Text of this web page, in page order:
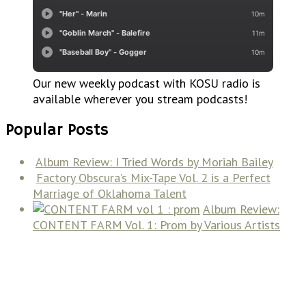
Our new weekly podcast with KOSU radio is
available wherever you stream podcasts!
Popular Posts
Album Review: I Tried Words by Moriah Bailey
Factory Obscura’s Mix-Tape Vol. 2 is a Perfect
Marriage of Oklahoma Talent
Album Review:
CONTENT FARM Vol. 1: Prom by Various Artists